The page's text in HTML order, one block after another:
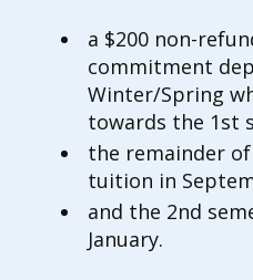
a $200 non-
commitment
Winter/Spring
towards the 1st
the remainder
tuition in
and the 2nd
January.